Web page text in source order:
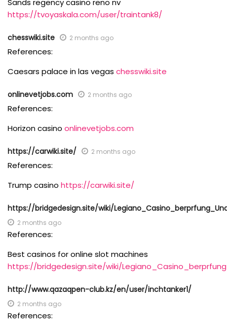
https://tvoyaskala.com/user/traintank8/
chesswiki.site 2 months ago
References:
Caesars palace in las vegas chesswiki.site
onlinevetjobs.com 2 months ago
References:
Horizon casino onlinevetjobs.com
https://carwiki.site/ 2 months ago
References:
Trump casino https://carwiki.site/
https://bridgedesign.site/wiki/
2 months ago
References:
Best casinos for online slot machines
https://bridgedesign.site/wiki/
http://www.qazaqpen-club.kz/en/user/inchtanker1/
2 months ago
References: